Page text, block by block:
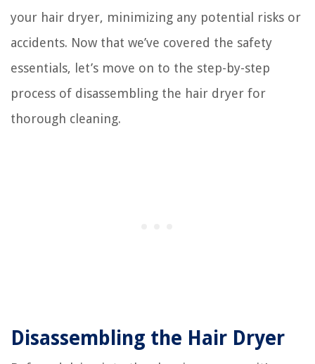
your hair dryer, minimizing any potential risks or
accidents. Now that we’ve covered the safety
essentials, let’s move on to the step-by-step
process of disassembling the hair dryer for
thorough cleaning.
Disassembling the Hair Dryer